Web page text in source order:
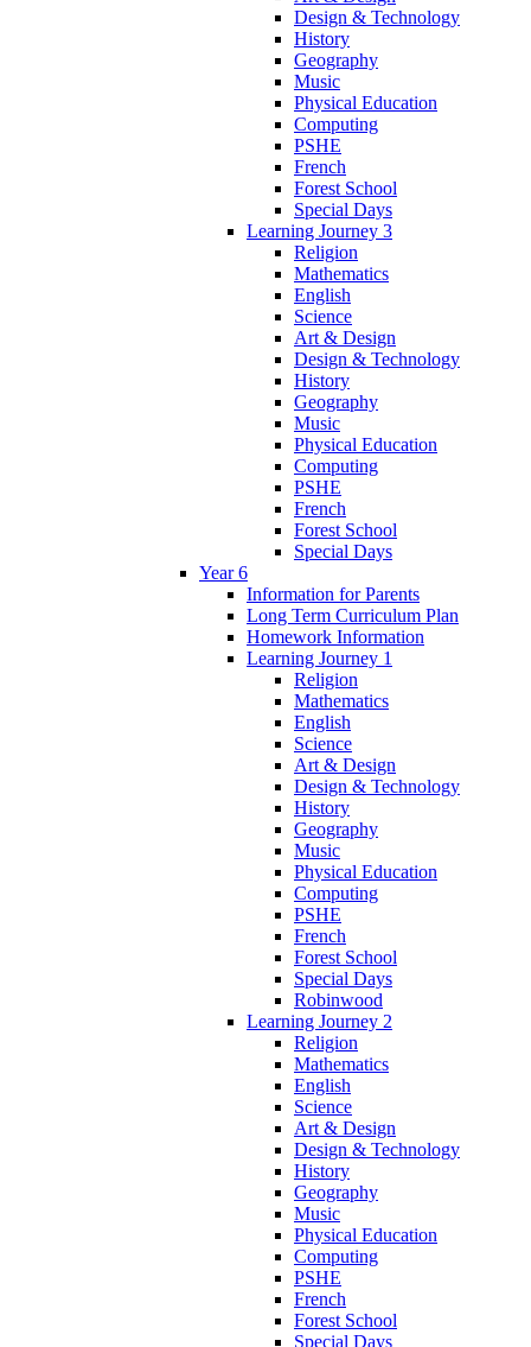
Design & Technology
History
Geography
Music
Physical Education
Computing
PSHE
French
Forest School
Special Days
Learning Journey 3
Religion
Mathematics
English
Science
Art & Design
Design & Technology
History
Geography
Music
Physical Education
Computing
PSHE
French
Forest School
Special Days
Year 6
Information for Parents
Long Term Curriculum Plan
Homework Information
Learning Journey 1
Religion
Mathematics
English
Science
Art & Design
Design & Technology
History
Geography
Music
Physical Education
Computing
PSHE
French
Forest School
Special Days
Robinwood
Learning Journey 2
Religion
Mathematics
English
Science
Art & Design
Design & Technology
History
Geography
Music
Physical Education
Computing
PSHE
French
Forest School
Special Days